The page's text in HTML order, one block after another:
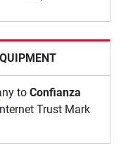
to Confianza
Trust Mark